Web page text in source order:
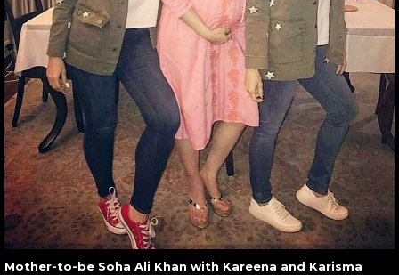
Mother-to-be Soha Ali Khan with Kareena and Karisma